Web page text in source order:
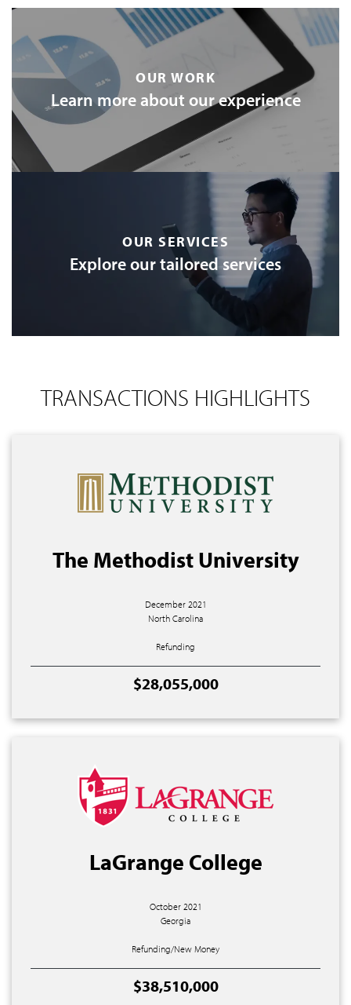
OUR WORK
Learn more about our experience
OUR SERVICES
Explore our tailored services
TRANSACTIONS HIGHLIGHTS
The Methodist University
December 2021
North Carolina
Refunding
$28,055,000
LaGrange College
October 2021
Georgia
Refunding/New Money
$38,510,000